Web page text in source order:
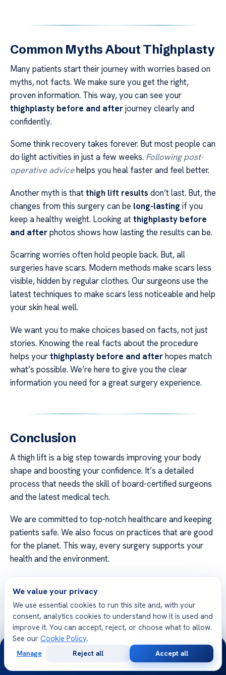
Common Myths About Thighplasty
Many patients start their journey with worries based on
myths, not facts. We make sure you get the right,
proven information. This way, you can see your
thighplasty before and afterjourney clearly and
confidently.
Some think recovery takes forever. But most people can
do light activities in just a few weeks. Following post-
operative advicehelps you heal faster and feel better.
Another myth is thatthigh lift results don’t last. But, the
changes from this surgery can be long-lasting if you
keep a healthy weight. Looking atthighplasty before
and afterphotos shows how lasting the results can be.
Scarring worries often hold people back. But, all
surgeries have scars. Modern methods make scars less
visible, hidden by regular clothes. Our surgeons use the
latest techniques to make scars less noticeable and help
your skin heal well.
We want you to make choices based on facts, not just
stories. Knowing the real facts about the procedure
helps yourthighplasty before and afterhopes match
what’s possible. We’re here to give you the clear
information you need for a great surgery experience.
Conclusion
A thigh lift is a big step towards improving your body
shape and boosting your confidence. It’s a detailed
process that needs the skill of board-certified surgeons
and the latest medical tech.
We are committed to top-notch healthcare and keeping
patients safe. We also focus on practices that are good
for the planet. This way, every surgery supports your
health and the environment.
way. If you’re ready to start your journey, contact us.
Let our specialized staff help you feel more confident
about yourself!
We value your privacy
We use essential cookies to run this site and, with your
consent, analytics cookies to understand how it is used and
improve it. You can accept, reject, or choose what to allow.
See our Cookie Policy.
Manage Reject all Accept all
24/7
Consultation
Opinion